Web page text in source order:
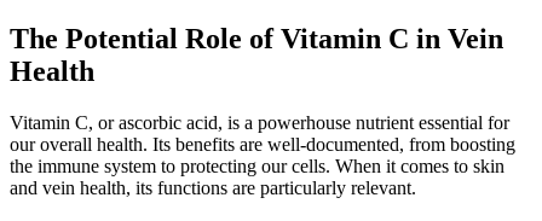
The Potential Role of Vitamin C in Vein
Health
Vitamin C, or ascorbic acid, is a powerhouse nutrient essential for
our overall health. Its benefits are well-documented, from boosting
the immune system to protecting our cells. When it comes to skin
and vein health, its functions are particularly relevant.